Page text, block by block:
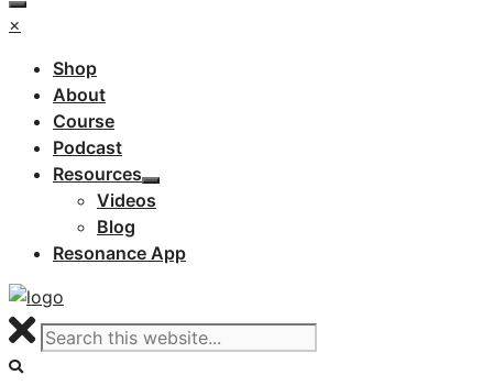
×
Shop
About
Course
Podcast
Resources
Videos
Blog
Resonance App